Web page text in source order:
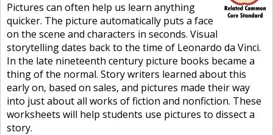
Login
Signup Now
Pictures can often help us learn anything
quicker. The picture automatically puts a face
on the scene and characters in seconds. Visual
storytelling dates back to the time of Leonardo da Vinci.
In the late nineteenth century picture books became a
thing of the normal. Story writers learned about this
early on, based on sales, and pictures made their way
into just about all works of fiction and nonfiction. These
worksheets will help students use pictures to dissect a
story.